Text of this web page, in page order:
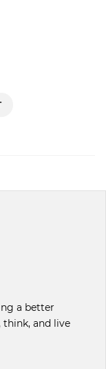
a better
and live